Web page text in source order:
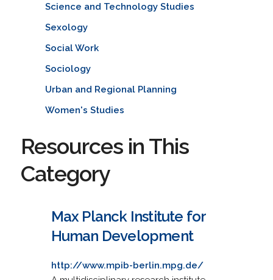
Science and Technology Studies
Sexology
Social Work
Sociology
Urban and Regional Planning
Women's Studies
Resources in This
Category
Max Planck Institute for
Human Development
http://www.mpib-berlin.mpg.de/